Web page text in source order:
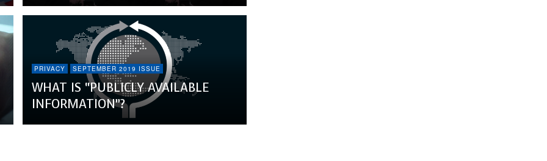
PRIVACY SEPTEMBER 2019 ISSUE
WHAT IS “PUBLICLY AVAILABLE
INFORMATION”?